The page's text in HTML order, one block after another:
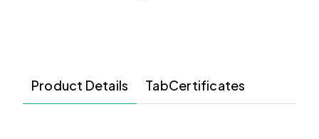
Product Details TabCertificates